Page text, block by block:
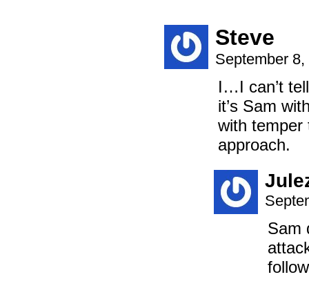
Steve
September
I…I can’t
it’s Sam
with temper
approach.
Sam